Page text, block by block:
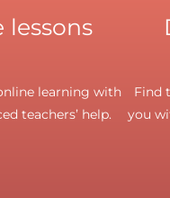
lessons
learning with
teachers’ help.
Find
you